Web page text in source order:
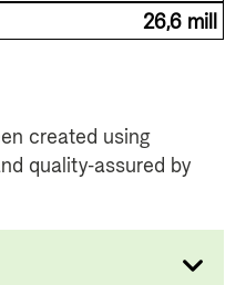
26,6 mill
created using
quality-assured by